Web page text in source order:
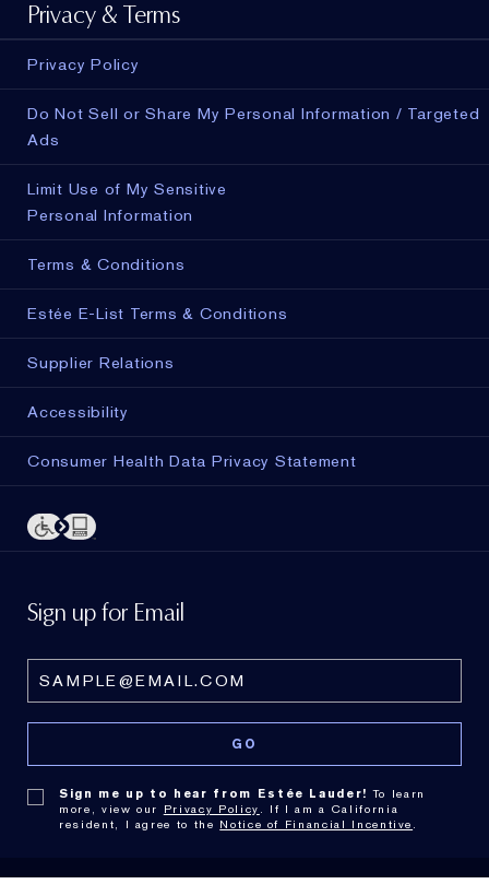
Privacy & Terms
Privacy Policy
Do Not Sell or Share My Personal Information / Targeted
Ads
Limit Use of My Sensitive
Personal Information
Terms & Conditions
Estée E-List Terms & Conditions
Supplier Relations
Accessibility
Consumer Health Data Privacy Statement
Sign up for Email
Sign me up to hear from Estée Lauder! To learn
more, view our Privacy Policy . If I am a California
resident, I agree to the Notice of Financial Incentive .